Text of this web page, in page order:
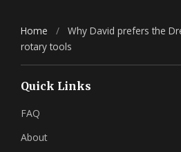
Home /
Why David prefers the
rotary tools
Quick Links
FAQ
About